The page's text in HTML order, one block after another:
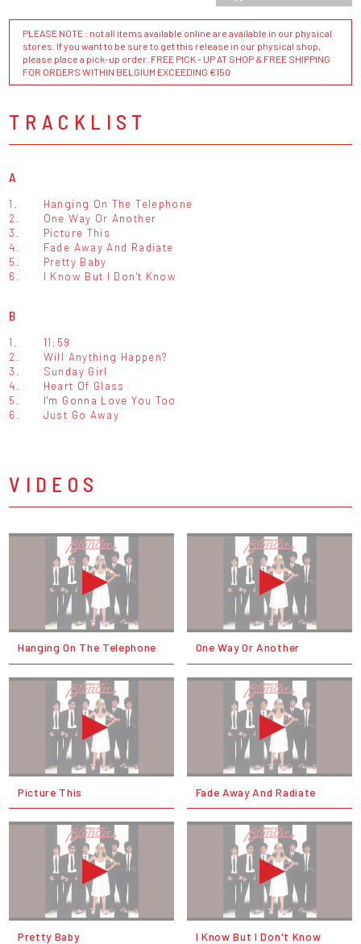
PLEASE NOTE : not all items available online are available in our physical
stores. If you want to be sure to get this release in our physical shop,
please place a pick-up order. FREE PICK - UP AT SHOP & FREE SHIPPING
FOR ORDERS WITHIN BELGIUM EXCEEDING €150
TRACKLIST
A
1.
Hanging On The Telephone
2.
One Way Or Another
3.
Picture This
4.
Fade Away And Radiate
5.
Pretty Baby
6.
I Know But I Don't Know
B
1.
11:59
2.
Will Anything Happen?
3.
Sunday Girl
4.
Heart Of Glass
5.
I'm Gonna Love You Too
6.
Just Go Away
VIDEOS
Hanging On The Telephone One Way Or Another
Picture This Fade Away And Radiate
Pretty Baby I Know But I Don't Know